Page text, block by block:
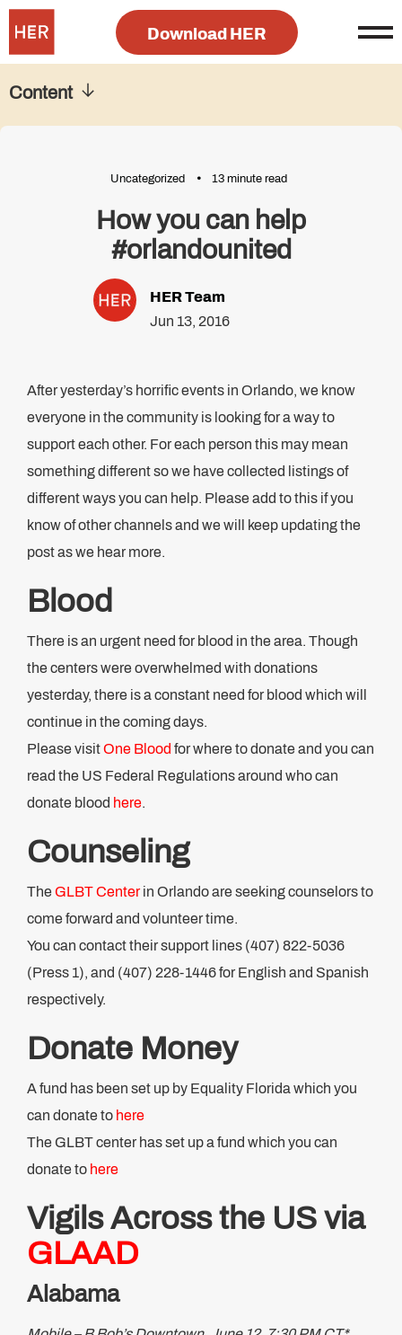
Download HER
Uncategorized 13 minute read
How you can help
#orlandounited
HER Team
Jun 13, 2016
After yesterday’s horrific events in Orlando, we know
everyone in the community is looking for a way to
support each other. For each person this may mean
something different so we have collected listings of
different ways you can help. Please add to this if you
know of other channels and we will keep updating the
post as we hear more.
Blood
There is an urgent need for blood in the area. Though
the centers were overwhelmed with donations
yesterday, there is a constant need for blood which will
continue in the coming days.
Please visitOne Blood for where to donate and you can
read the US Federal Regulations around who can
donate blood here.
Counseling
The GLBT Centerin Orlando are seeking counselors to
come forward and volunteer time.
You can contact their support lines (407) 822-5036
(Press 1), and (407) 228-1446 for English and Spanish
respectively.
Donate Money
A fund has been set up by Equality Florida which you
can donate to here
The GLBT center has set up a fund which you can
donate to here
Vigils Across the US via
GLAAD
Alabama
Content